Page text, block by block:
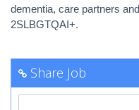
dementia, care partners
2SLBGTQAI+.
Share Job